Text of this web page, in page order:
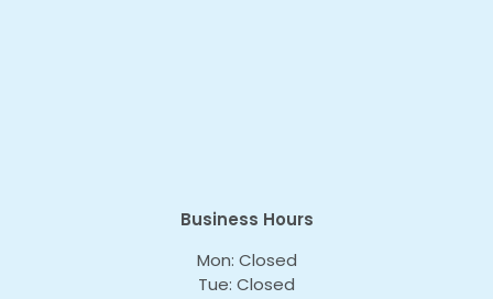
Business Hours
Mon: Closed
Tue: Closed